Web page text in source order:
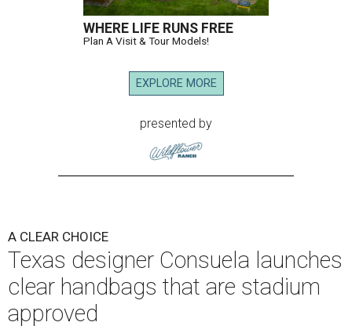
WHERE LIFE RUNS FREE
Plan A Visit & Tour Models!
EXPLORE MORE
presented by
A CLEAR CHOICE
Texas designer Consuela launches
clear handbags that are stadium
approved